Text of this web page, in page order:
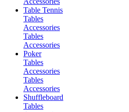
Table Tennis
Tables
Accessories
Tables
Accessories
Poker
Tables
Accessories
Tables
Accessories
Shuffleboard
Tables